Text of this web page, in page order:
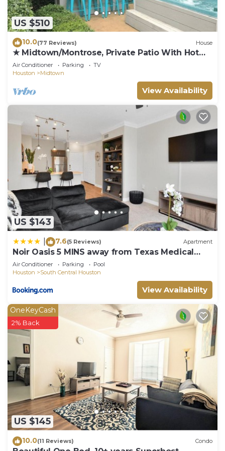
US $510
10.0(77 Reviews) House
★ Midtown/Montrose, Private Patio With Hot
Tub, Walk to Bars & Restaurants
Air Conditioner Parking
TV
Houston
Midtown
View Availability
US $143
7.6(5 Reviews) Apartment
Noir Oasis 5 MINS away from Texas Medical
Center
Air Conditioner Parking
Pool
Houston
South Central Houston
View Availability
US $145
OneKeyCash
2% Back
10.0(11 Reviews) Condo